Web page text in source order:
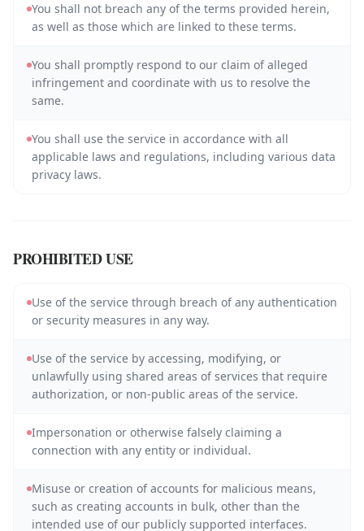
You shall not breach any of the terms provided herein,
as well as those which are linked to these terms.
You shall promptly respond to our claim of alleged
infringement and coordinate with us to resolve the
same.
You shall use the service in accordance with all
applicable laws and regulations, including various data
privacy laws.
PROHIBITED USE
Use of the service through breach of any authentication
or security measures in any way.
Use of the service by accessing, modifying, or
unlawfully using shared areas of services that require
authorization, or non-public areas of the service.
Impersonation or otherwise falsely claiming a
connection with any entity or individual.
Misuse or creation of accounts for malicious means,
such as creating accounts in bulk, other than the
intended use of our publicly supported interfaces.